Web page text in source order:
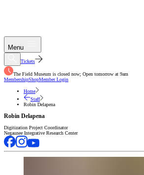
Menu
Tickets
The Field Museum is closed now; Open tomorrow at 9am
MembershipShopMember Login
Home
Staff
Robin Delapena
Robin Delapena
Digitization Project Coordinator
Negaunee Integrative Research Center